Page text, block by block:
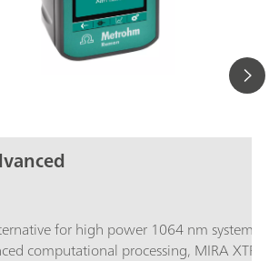
for high power 1064 nm systems.
computational processing, MIRA XTR